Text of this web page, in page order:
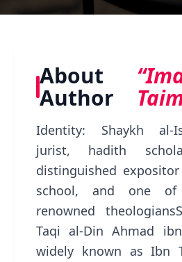
About
Author
Identity: Shaykh al-
jurist, hadith
distinguished
school, and one of
renowned
Taqi al-Din Ahmad
widely known as Ibn